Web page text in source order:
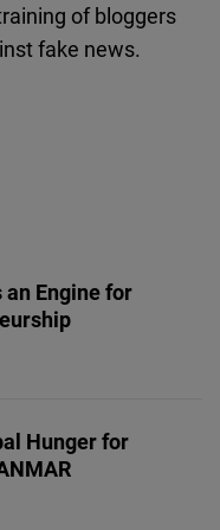
of bloggers
fake news.
Engine for
Hunger for